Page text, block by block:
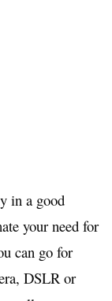
in a good
your need for
can go for
DSLR or